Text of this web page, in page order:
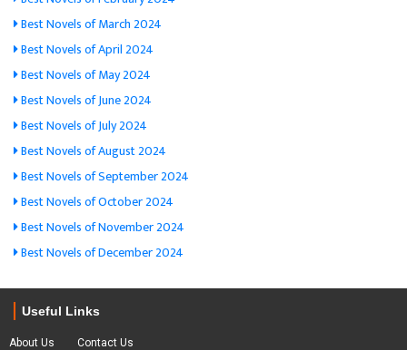
Best Novels of March 2024
Best Novels of April 2024
Best Novels of May 2024
Best Novels of June 2024
Best Novels of July 2024
Best Novels of August 2024
Best Novels of September 2024
Best Novels of October 2024
Best Novels of November 2024
Best Novels of December 2024
Useful Links
About Us Contact Us